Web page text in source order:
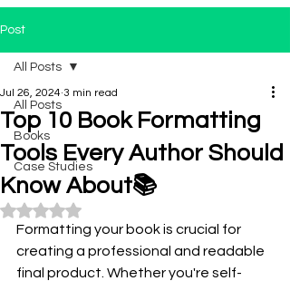
Post
All Posts
Books
Case Studies
All Posts
Top 10 Book Formatting
Tools Every Author Should
Know About📚
Jul 26, 2024 3 min read
Rated NaN out of 5 stars.
Formatting your book is crucial for
creating a professional and readable
final product. Whether you're self-